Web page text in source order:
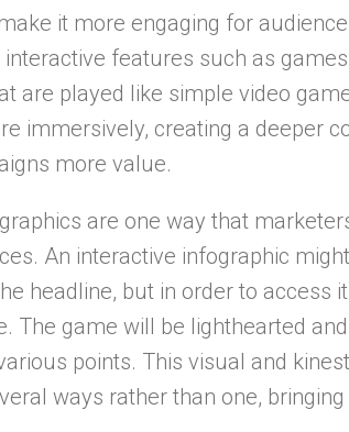
it more engaging for
features such as
are played like simple video
immersively, creating a deeper
more value.
are one way that
An interactive infographic
headline, but in order to access
The game will be lighthearted
points. This visual and
ways rather than one,